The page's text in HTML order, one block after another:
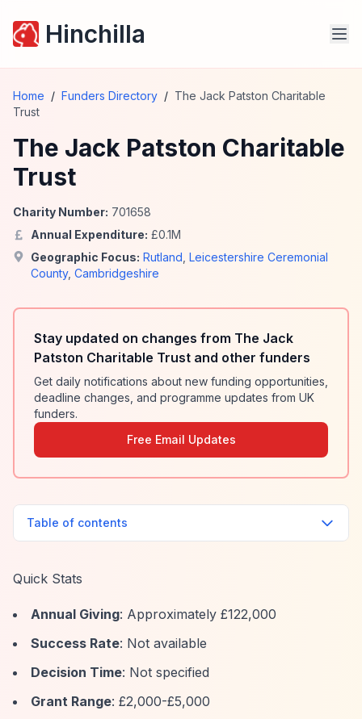
Hinchilla
Home / Funders Directory / The Jack Patston Charitable
Trust
The Jack Patston Charitable
Trust
Charity Number: 701658
Annual Expenditure: £0.1M
Geographic Focus: Rutland Leicestershire Ceremonial
County, Cambridgeshire
Stay updated on changes from The Jack
Patston Charitable Trust and other funders
Get daily notifications about new funding opportunities,
deadline changes, and programme updates from UK
funders.
Free Email Updates
Table of contents
Quick Stats
Annual Giving: Approximately £122,000
Success Rate: Not available
Decision Time: Not specified
Grant Range: £2,000-£5,000